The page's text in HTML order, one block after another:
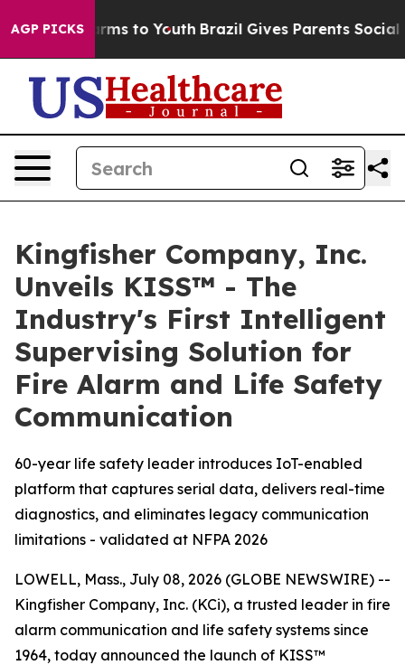
AGP PICKS
Harms to Youth Brazil Gives Parents Social
Kingfisher Company, Inc.
Unveils KISS™ - The
Industry's First Intelligent
Supervising Solution for
Fire Alarm and Life Safety
Communication
60-year life safety leader introduces IoT-enabled
platform that captures serial data, delivers real-time
diagnostics, and eliminates legacy communication
limitations - validated at NFPA 2026
LOWELL, Mass., July 08, 2026 (GLOBE NEWSWIRE) --
Kingfisher Company, Inc. (KCi), a trusted leader in fire
alarm communication and life safety systems since
1964, today announced the launch of KISS™